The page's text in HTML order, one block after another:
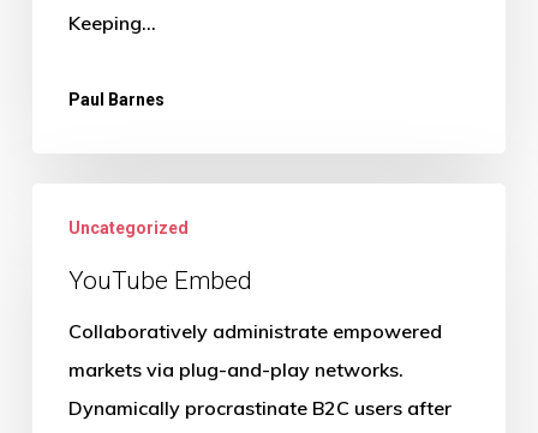
AgencyKeeping…
Paul Barnes
Uncategorized
YouTube Embed
Collaboratively administrate empowered
markets via plug-and-play networks.
Dynamically procrastinate B2C users after